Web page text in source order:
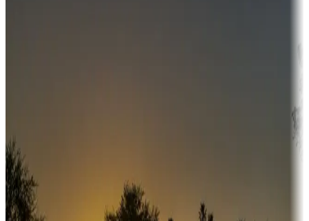
Sunbelt
Boating fun
Campgrounds or locations with or near marinas, lakes, rivers, or
fishing